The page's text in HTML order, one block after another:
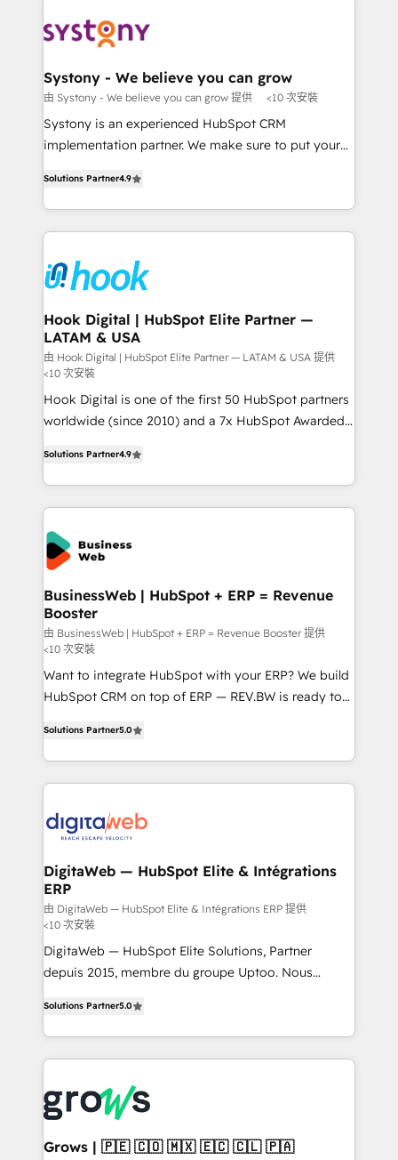
ISO9001:2015 取得 ✓ 400社以上の導入実績 ✓
HubSpot大百科 出版 CRM・AI活用に関するご相談、現
状整理の壁打ちなど、構想段階からお気軽にお問い合わ
せください。
transformation journey.
Data & Content 📈 Sales & Marketing Alignment +
Agent Creation 🔄 Custom Integrations & Data
Migration Why 1406 We become part of your team.
Your team learns while we build. We fix what others
broke. Built for mid-market reality—practical
constraints. By the Numbers 🏆 Top 1% of all
HubSpot partners 🔄 Top 5% globally in client
and sales ops at mid-market companies ready to
move beyond spreadsheets into unified systems
Systony - We believe you can grow
由 Systony - We believe you can grow 提供 <10 次安裝
Systony is an experienced HubSpot CRM
implementation partner. We make sure to put your
with your organization. We are only satisfied once
you are too. Why Systony? - 20+ years of
experience with CRM, Marketing, Sales & Service
Own back-end developers - Complex data
migrations (e.g. Salesforce, MS Dynamics, Perfect
View, SuperOffice) - Custom integrations (e.g. MS
Business Central, Navision, AX, SAP, Exact, AFAS) We
focus on growing B2B companies in the SME sector
such as manufacturing, SaaS, business services and
wholesaler companies. As an experienced HubSpot
partner, we know how important user adoption is.
adoption. We’re experts on connecting data,
technology and people with each other. Together we
strive for optimal customer processes and
experiences. Systony – We believe you can grow!
Solutions Partner4.9
Hook Digital | HubSpot Elite Partner —
LATAM & USA
由 Hook Digital | HubSpot Elite Partner — LATAM & USA 提供
<10 次安裝
Hook Digital is one of the first 50 HubSpot partners
worldwide (since 2010) and a 7x HubSpot Awarded
Brazil, and LATAM, we combine global expertise with
regional experience. Today, we are Brazil’s largest
HubSpot Elite Partner—trusted by companies across
the Americas to scale smarter. ⚙️ CRM
Implementation & Migration Onboarding across all
Hubs, plus migrations from Salesforce, Pipedrive, RD
Station, Freshdesk, Intercom, and more. Custom
objects, automations, and integrations built for
growth. 🚀 AI-Driven GTM Orchestration Unify
HubSpot with LinkedIn, WhatsApp, email, paid
media, and AI voice to drive pipeline. 🤖 AI Custom
Agent Development Deploy AI agents for
& Growth-Track Services Fast-Track: Rapid HubSpot
onboarding in weeks Growth-Track: Unlock
• Des Moines, IA • New York, NY
Solutions Partner4.9
BusinessWeb | HubSpot + ERP = Revenue
Booster
由 BusinessWeb | HubSpot + ERP = Revenue Booster 提供
<10 次安裝
Want to integrate HubSpot with your ERP? We build
HubSpot CRM on top of ERP — REV.BW is ready to
in your organization. It's not brands that solve
challenges — it's people. Our Revenue Architects
work side-by-side with your team to turn your ERP
CRM actually drive revenue. We focus on
software companies that run ERP systems and need
a proven sales management layer, with pipeline
control, margin visibility, and reliable forecasting.
REV.BW is not another CRM implementation. It's a
ready-made model: data architecture, sales process,
management reporting, and ERP integration — built
implementations, 70% with ERP integrations ✨ Deep
ERP integration expertise across multiple platforms
Market companies
Solutions Partner5.0
DigitaWeb — HubSpot Elite & Intégrations
ERP
由 DigitaWeb — HubSpot Elite & Intégrations ERP 提供
<10 次安裝
DigitaWeb — HubSpot Elite Solutions, Partner
depuis 2015, membre du groupe Uptoo. Nous
Ventes et Service sur HubSpot grâce à la Revenue
Architecture : alignement des équipes, pipeline
prévisible, croissance mesurable. 🔌 Intégrations
Dynamics..), VOIP (Aircall, Ringover, Modjo), Shopify,
Oneflow. 💻 Développements custom : CRM UI
Extensions (React), Serverless Node.js, Custom
Solutions Partner5.0
Grows | 🇵🇪 🇨🇴 🇲🇽 🇪🇨 🇨🇱 🇵🇦